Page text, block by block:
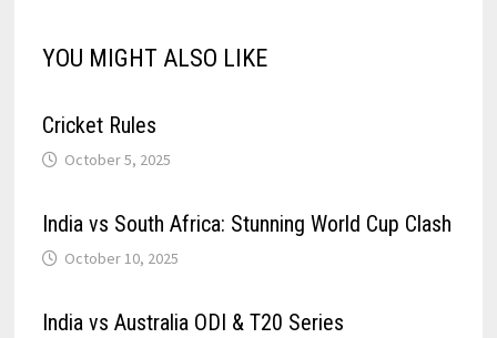
YOU MIGHT ALSO LIKE
Cricket Rules
October 5, 2025
India vs South Africa: Stunning World Cup Clash
October 10, 2025
India vs Australia ODI & T20 Series